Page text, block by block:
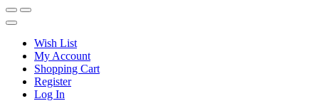
Wish List
My Account
Shopping Cart
Register
Log In